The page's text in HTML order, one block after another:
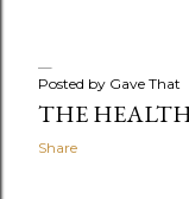
Posted by Gave That
THE
Share